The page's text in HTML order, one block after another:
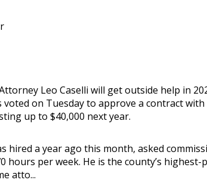
Leo Caselli will get outside help in
voted on Tuesday to approve a contract
up to $40,000 next year.
hired a year ago this month, asked
hours per week. He is the county’s
atto...